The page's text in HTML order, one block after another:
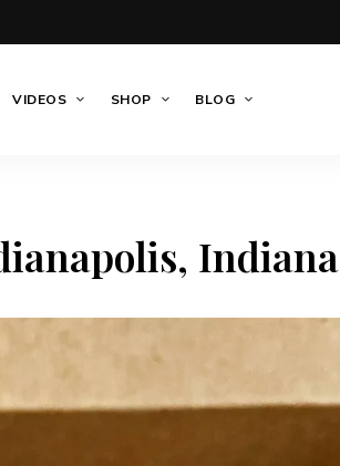
VIDEOS SHOP BLOG
Indiana